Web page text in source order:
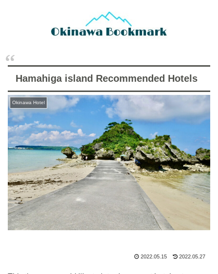
Hamahiga island Recommended Hotels
Okinawa Hotel
2022.05.15 2022.05.27